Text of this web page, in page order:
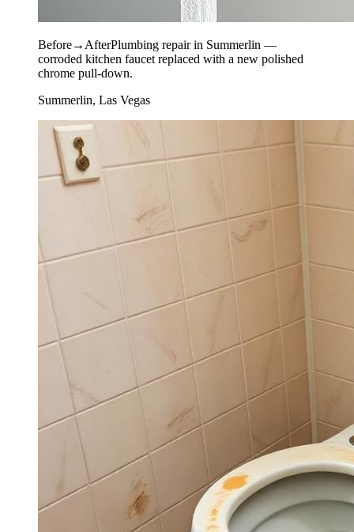
Before→ AfterPlumbing repair in Summerlin —
corroded kitchen faucet replaced with a new polished
chrome pull-down.
Summerlin, Las Vegas